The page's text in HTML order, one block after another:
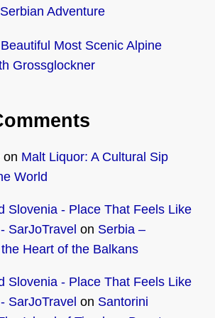
Adventure
Most Scenic Alpine
Grossglockner
on Malt Liquor: A Cultural Sip
World
Slovenia - Place That Feels Like
SarJoTravel on Serbia –
Heart of the Balkans
Slovenia - Place That Feels Like
SarJoTravel on Santorini